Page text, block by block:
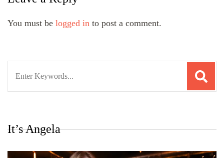
You must be logged in to post a comment.
It’s Angela